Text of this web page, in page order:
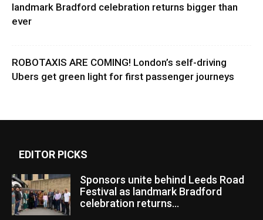
landmark Bradford celebration returns bigger than
ever
ROBOTAXIS ARE COMING! London’s self-driving
Ubers get green light for first passenger journeys
EDITOR PICKS
Sponsors unite behind Leeds Road
Festival as landmark Bradford
celebration returns...